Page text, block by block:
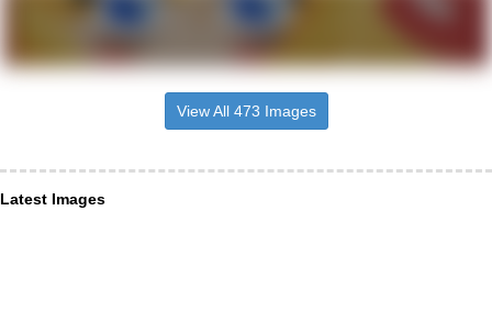
View All 473 Images
Latest Images